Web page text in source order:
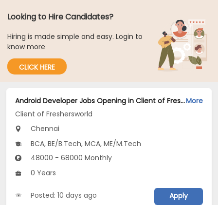
Looking to Hire Candidates?
Hiring is made simple and easy. Login to
know more
CLICK HERE
Android Developer Jobs Opening in Client of Freshersworld at ChennaiMore
Client of Freshersworld
Chennai
BCA, BE/B.Tech, MCA, ME/M.Tech
48000 - 68000 Monthly
0 Years
Posted: 10 days ago Apply